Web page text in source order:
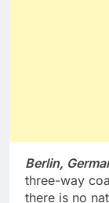
Berlin,
three-way
there is no